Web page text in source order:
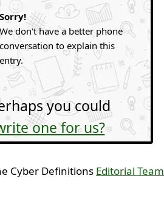
Sorry!
We don't have a better phone
conversation to explain this
entry.
you could
one for us?
Cyber Definitions Editorial Team